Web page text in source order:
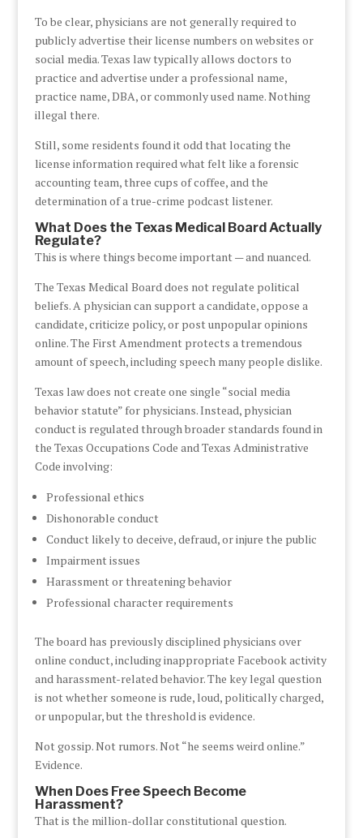
To be clear, physicians are not generally required to
publicly advertise their license numbers on websites or
social media. Texas law typically allows doctors to
practice and advertise under a professional name,
practice name, DBA, or commonly used name. Nothing
illegal there.
Still, some residents found it odd that locating the
license information required what felt like a forensic
accounting team, three cups of coffee, and the
determination of a true-crime podcast listener.
What Does the Texas Medical Board Actually
Regulate?
This is where things become important — and nuanced.
The Texas Medical Board does not regulate political
beliefs. A physician can support a candidate, oppose a
candidate, criticize policy, or post unpopular opinions
online. The First Amendment protects a tremendous
amount of speech, including speech many people dislike.
Texas law does not create one single “social media
behavior statute” for physicians. Instead, physician
conduct is regulated through broader standards found in
the Texas Occupations Code and Texas Administrative
Code involving:
Professional ethics
Dishonorable conduct
Conduct likely to deceive, defraud, or injure the public
Impairment issues
Harassment or threatening behavior
Professional character requirements
The board has previously disciplined physicians over
online conduct, including inappropriate Facebook activity
and harassment-related behavior. The key legal question
is not whether someone is rude, loud, politically charged,
or unpopular, but the threshold is evidence.
Not gossip. Not rumors. Not “he seems weird online.”
Evidence.
When Does Free Speech Become
Harassment?
That is the million-dollar constitutional question.